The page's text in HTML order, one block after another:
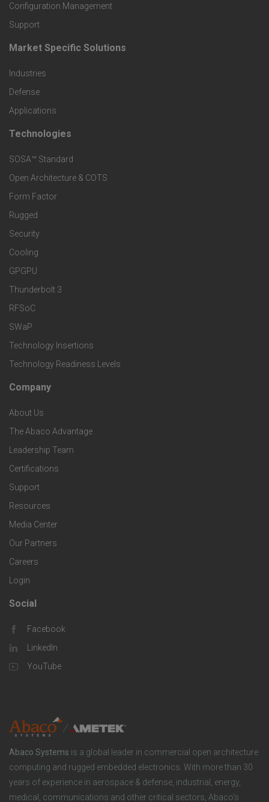
o
d
u
c
t
s
a
n
d
S
e
r
v
i
c
e
s
Configuration Management
Support
F
o
o
t
e
r
M
a
r
k
e
t
S
p
e
c
i
f
i
c
S
o
l
u
i
o
n
s
Market Specific Solutions
Industries
Defense
Applications
F
o
o
t
e
r
T
e
c
h
n
o
l
o
g
i
e
s
Technologies
SOSA™ Standard
Open Architecture & COTS
Form Factor
Rugged
Security
Cooling
GPGPU
Thunderbolt 3
RFSoC
SWaP
Technology Insertions
Technology Readiness Levels
F
o
o
t
e
r
C
o
m
p
a
Company
About Us
The Abaco Advantage
Leadership Team
Certifications
Support
Resources
Media Center
Our Partners
Careers
Login
F
o
o
e
r
S
o
Social
Facebook
LinkedIn
YouTube
Abaco Systems is a global leader in commercial open architecture
computing and rugged embedded electronics. With more than 30
years of experience in aerospace & defense, industrial, energy,
medical, communications and other critical sectors, Abaco’s